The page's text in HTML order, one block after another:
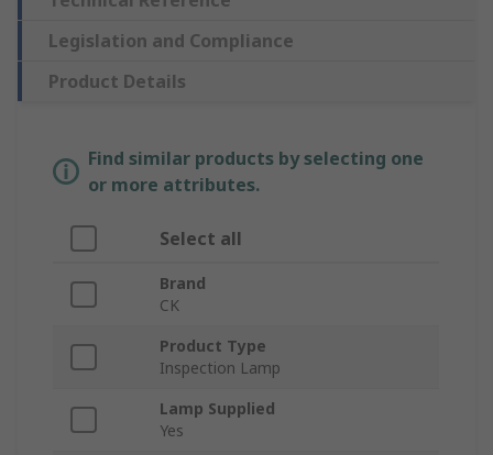
Legislation and Compliance
Product Details
Find similar products by selecting one
or more attributes.
Select all
Brand
CK
Product Type
Inspection Lamp
Lamp Supplied
Yes